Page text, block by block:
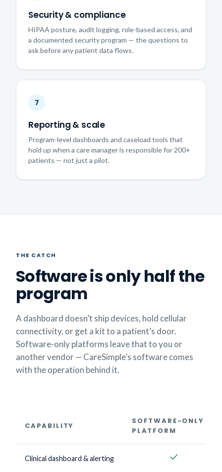
Security & compliance
HIPAA posture, audit logging, role-based access, and
a documented security program — the questions to
ask before any patient data flows.
7
Reporting & scale
Program-level dashboards and caseload tools that
hold up when a care manager is responsible for 200+
patients — not just a pilot.
THE CATCH
Software is only half the
program
A dashboard doesn’t ship devices, hold cellular
connectivity, or get a kit to a patient’s door.
Software-only platforms leave that to you or
another vendor — CareSimple’s software comes
with the operation behind it.
CAPABILITY
SOFTWARE-ONLY
PLATFORM
Clinical dashboard & alerting